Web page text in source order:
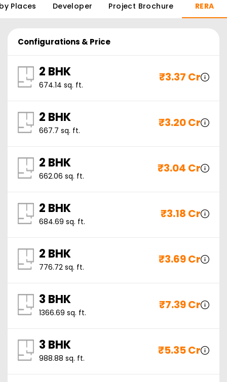
Places Developer Project Brochure RERA
Configurations & Price
2 BHK
674.14 sq. ft.
₹3.37 Cr
2 BHK
667.7 sq. ft.
₹3.20 Cr
2 BHK
662.06 sq. ft.
₹3.04 Cr
2 BHK
684.69 sq. ft.
₹3.18 Cr
2 BHK
776.72 sq. ft.
₹3.69 Cr
3 BHK
1366.69 sq. ft.
₹7.39 Cr
3 BHK
988.88 sq. ft.
₹5.35 Cr